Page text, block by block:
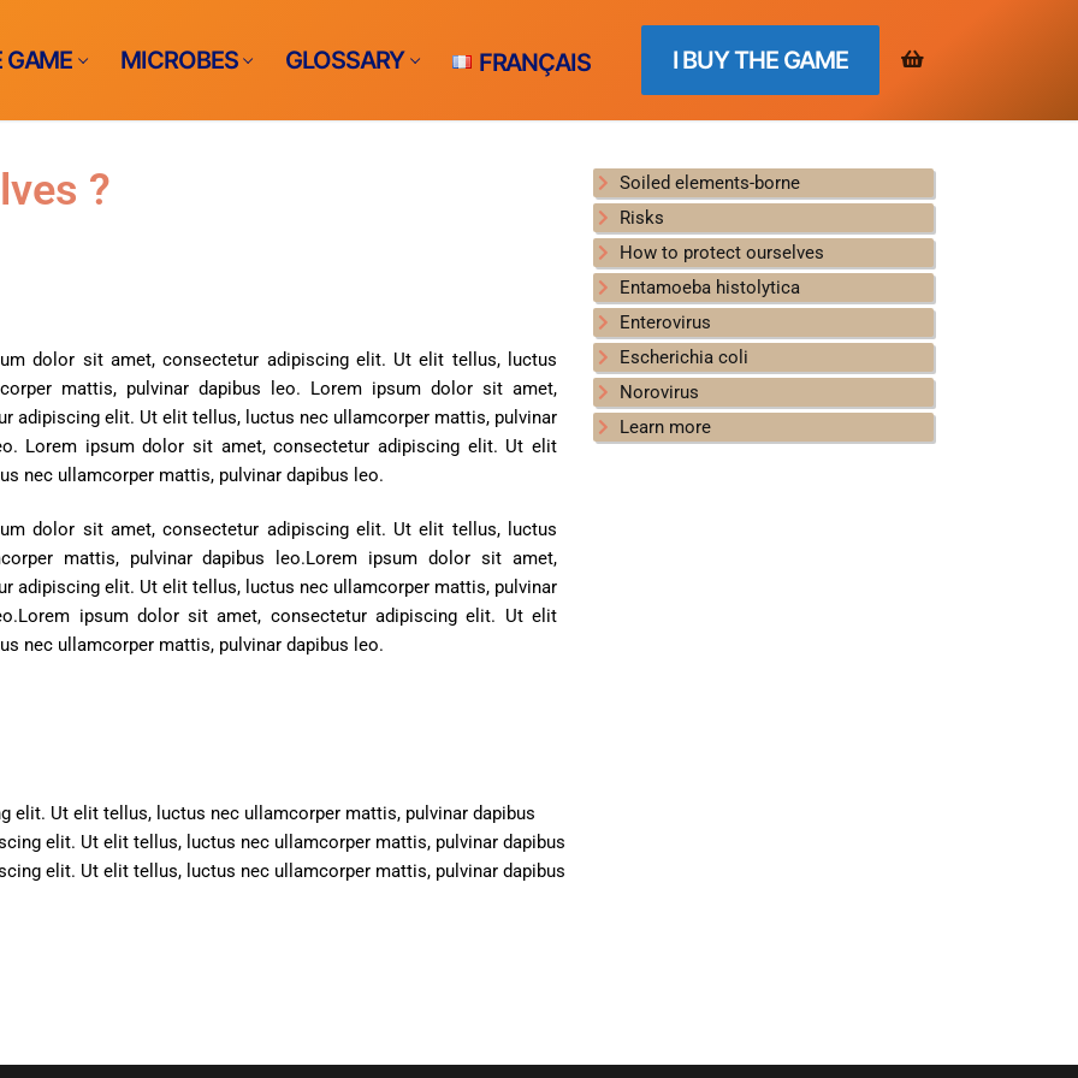
GAME MICROBES GLOSSARY FRANÇAIS I BUY THE GAME
infections​
borne
GAME
?
dolor sit amet, consectetur adipiscing elit. Ut elit tellus, luctus
mattis, pulvinar dapibus leo. Lorem ipsum dolor sit amet,
adipiscing elit. Ut elit tellus, luctus nec ullamcorper mattis, pulvinar
Lorem ipsum dolor sit amet, consectetur adipiscing elit. Ut elit
nec ullamcorper mattis, pulvinar dapibus leo.
dolor sit amet, consectetur adipiscing elit. Ut elit tellus, luctus
mattis, pulvinar dapibus leo.Lorem ipsum dolor sit amet,
adipiscing elit. Ut elit tellus, luctus nec ullamcorper mattis, pulvinar
Lorem ipsum dolor sit amet, consectetur adipiscing elit. Ut elit
nec ullamcorper mattis, pulvinar dapibus leo.
elit. Ut elit tellus, luctus nec ullamcorper mattis, pulvinar dapibus
elit. Ut elit tellus, luctus nec ullamcorper mattis, pulvinar dapibus
elit. Ut elit tellus, luctus nec ullamcorper mattis, pulvinar dapibus
Soiled elements-borne
Risks
How to protect ourselves
Entamoeba histolytica
Enterovirus
Escherichia coli
Norovirus
Learn more